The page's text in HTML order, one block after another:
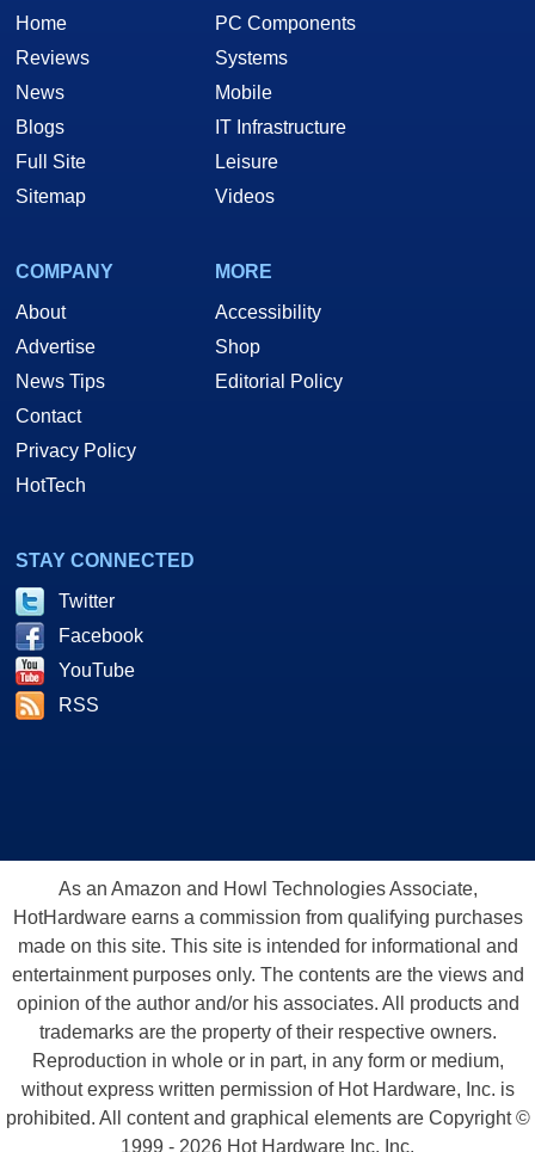
Home
Reviews
News
Blogs
Full Site
Sitemap
PC Components
Systems
Mobile
IT Infrastructure
Leisure
Videos
COMPANY
About
Advertise
News Tips
Contact
Privacy Policy
HotTech
MORE
Accessibility
Shop
Editorial Policy
STAY CONNECTED
Twitter
Facebook
YouTube
RSS
As an Amazon and Howl Technologies Associate,
HotHardware earns a commission from qualifying purchases
made on this site. This site is intended for informational and
entertainment purposes only. The contents are the views and
opinion of the author and/or his associates. All products and
trademarks are the property of their respective owners.
Reproduction in whole or in part, in any form or medium,
without express written permission of Hot Hardware, Inc. is
prohibited. All content and graphical elements are Copyright ©
1999 - 2026 Hot Hardware Inc, Inc.